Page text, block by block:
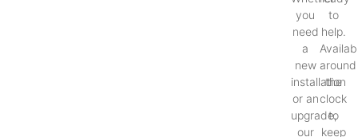
you
need
a
new
installation
or an
upgrade,
our
to
help.
around
the
clock
to
keep